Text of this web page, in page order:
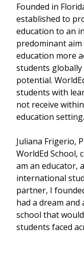
Founded in
established to
education to an
predominant
education more
students
potential.
students with
not receive
education setting.
Juliana Frigerio,
WorldEd School,
am an educator,
international
partner, I
had a dream
school that
students faced